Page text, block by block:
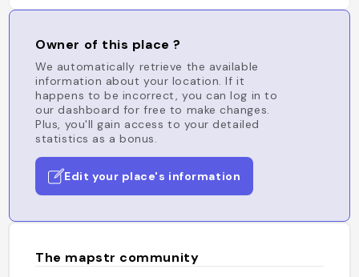
Owner of this place ?
We automatically retrieve the available
information about your location. If it
happens to be incorrect, you can log in to
our dashboard for free to make changes.
Plus, you'll gain access to your detailed
statistics as a bonus.
Edit your place's information
The mapstr community